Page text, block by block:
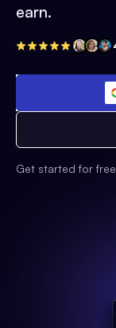
earn.
Get started for